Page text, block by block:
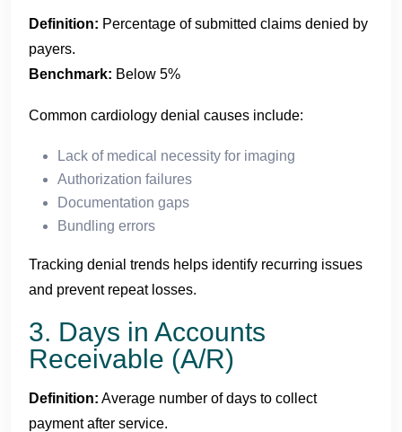
Definition: Percentage of submitted claims denied by
payers.
Benchmark: Below 5%
Common cardiology denial causes include:
Lack of medical necessity for imaging
Authorization failures
Documentation gaps
Bundling errors
Tracking denial trends helps identify recurring issues
and prevent repeat losses.
3. Days in Accounts
Receivable (A/R)
Definition: Average number of days to collect
payment after service.